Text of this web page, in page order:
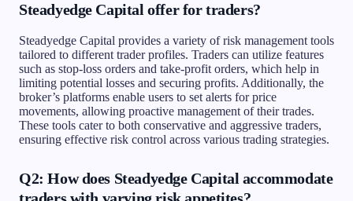
Steadyedge Capital offer for traders?
Steadyedge Capital provides a variety of risk management tools
tailored to different trader profiles. Traders can utilize features
such as stop-loss orders and take-profit orders, which help in
limiting potential losses and securing profits. Additionally, the
broker’s platforms enable users to set alerts for price
movements, allowing proactive management of their trades.
These tools cater to both conservative and aggressive traders,
ensuring effective risk control across various trading strategies.
Q2: How does Steadyedge Capital accommodate